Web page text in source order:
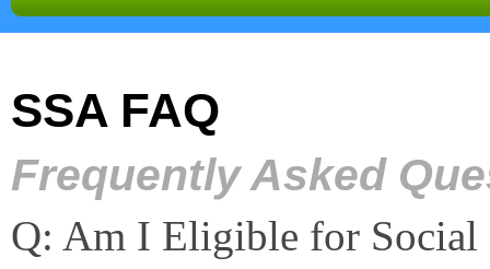
SSA FAQ
Frequently Asked
Q: Am I Eligible for